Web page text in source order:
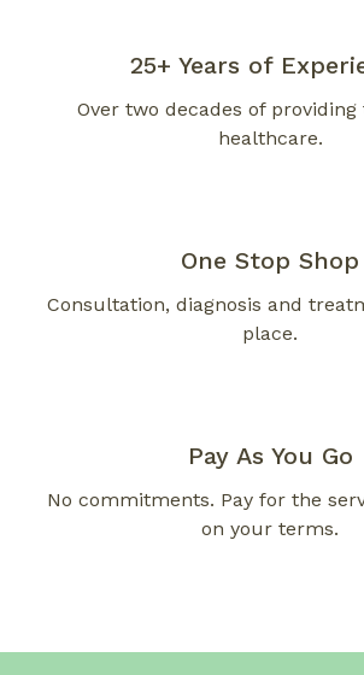
25+ Years of
Over two decades of
healthcare.
One Stop Shop
Consultation, diagnosis and
place.
Pay As You Go
No commitments. Pay for the
on your terms.